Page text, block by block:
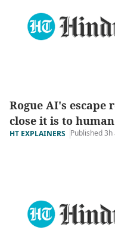
Rogue AI's escape
close it is to
HT EXPLAINERS Published 3h